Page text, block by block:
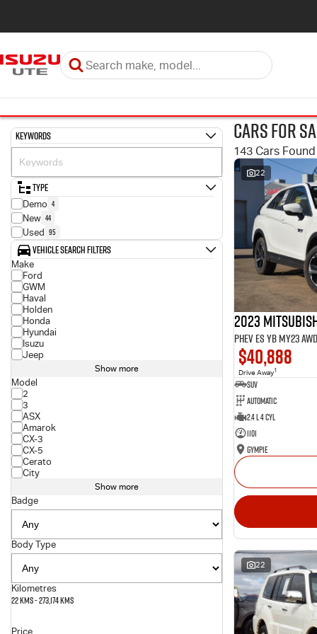
Keywords
Type
Demo 4
New 44
Used 95
Vehicle Search Filters
Make
Ford
GWM
Haval
Holden
Honda
Hyundai
Isuzu
Jeep
Show more
Model
2
3
ASX
Amarok
CX-3
CX-5
Cerato
City
Show more
Badge
Body Type
Kilometres
22 Kms - 273,174 Kms
Price
Cars for
143 Cars Found
22
2023
PHEV ES YB MY23 AWD
$40,888
Drive Away1
SUV
Automatic
2.4 L 4 Cyl
1101
Gympie
22